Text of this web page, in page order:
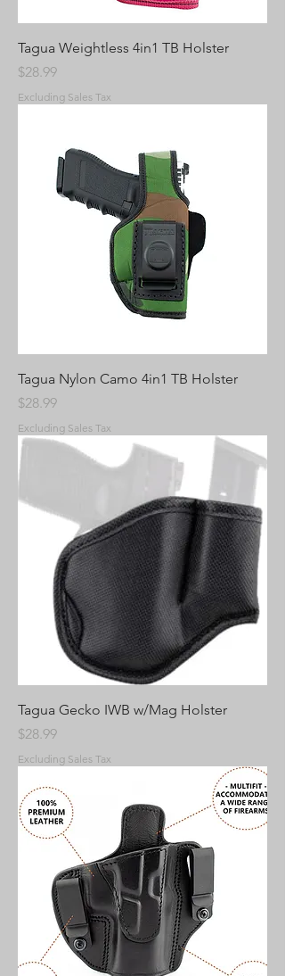
Tagua Weightless 4in1 TB Holster
Price
$28.99
Excluding Sales Tax
Tagua Nylon Camo 4in1 TB Holster
Price
$28.99
Excluding Sales Tax
Tagua Gecko IWB w/Mag Holster
Price
$28.99
Excluding Sales Tax